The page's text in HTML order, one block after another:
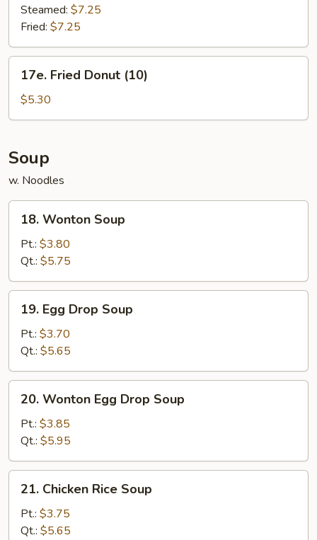
Dumpling
Steamed: $7.25
Fried: $7.25
Fried
Donut
(10)
17e. Fried Donut (10)
$5.30
Soup
w. Noodles
Wonton
Soup
18. Wonton Soup
Pt.: $3.80
Qt.: $5.75
Egg
Drop
Soup
19. Egg Drop Soup
Pt.: $3.70
Qt.: $5.65
Wonton
Egg
Drop
Soup
20. Wonton Egg Drop Soup
Pt.: $3.85
Qt.: $5.95
Chicken
Rice
Soup
21. Chicken Rice Soup
Pt.: $3.75
Qt.: $5.65